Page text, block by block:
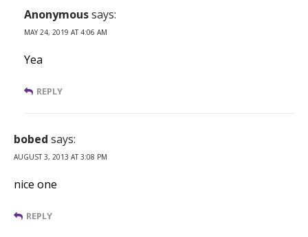
Anonymoussays:
MAY 24, 2019 AT 4:06 AM
Yea
REPLY
bobed says:
AUGUST 3, 2013 AT 3:08 PM
nice one
REPLY